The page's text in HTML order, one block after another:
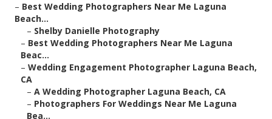
– Best Wedding Photographers Near Me Laguna
Beach...
– Shelby Danielle Photography
– Best Wedding Photographers Near Me Laguna
Beac...
– Wedding Engagement Photographer Laguna Beach,
CA
– A Wedding Photographer Laguna Beach, CA
– Photographers For Weddings Near Me Laguna
Bea...